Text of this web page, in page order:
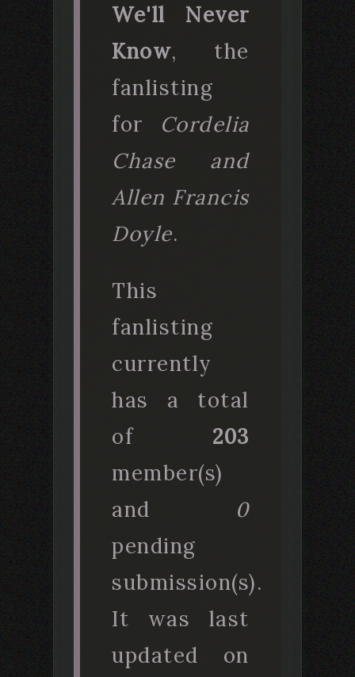
We'll Never
Know, the
fanlisting
for Cordelia
Chase and
Allen Francis
Doyle.
This
fanlisting
currently
has a total
of 203
member(s)
and 0
pending
submission(s).
It was last
updated on